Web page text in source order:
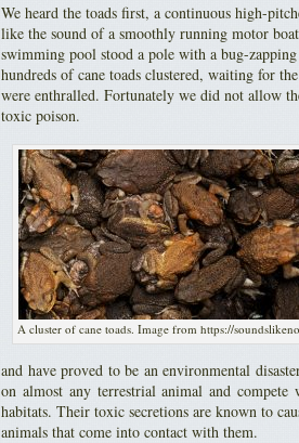
We heard the toads first, a continuous high-
like the sound of a smoothly running motor
swimming pool stood a pole with a bug-
hundreds of cane toads clustered, waiting for
were enthralled. Fortunately we did not allow
toxic poison.
A cluster of cane toads. Image from https://
and have proved to be an environmental
on almost any terrestrial animal and
habitats. Their toxic secretions are known to
animals that come into contact with them.